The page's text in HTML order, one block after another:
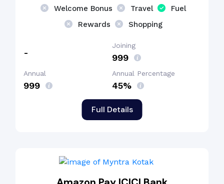
Full Details
Welcome Bonus Travel
Fuel
Rewards
Shopping
-
Joining
₹999
Annual
₹999
Annual Percentage
45%